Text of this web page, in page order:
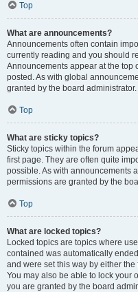
Top
What are announcements?
Announcements often contain
currently reading and you should
Announcements appear at the top
posted. As with global
granted by the board administrator.
Top
What are sticky topics?
Sticky topics within the forum
first page. They are often quite
possible. As with announcements
permissions are granted by the
Top
What are locked topics?
Locked topics are topics where
contained was automatically
and were set this way by either
You may also be able to lock your
you are granted by the board